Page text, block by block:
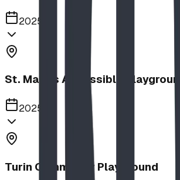
2025
St. Mary's Accessible Playground
2025
Turin Community Playground